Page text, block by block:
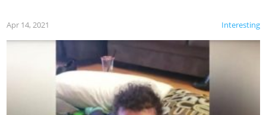
Interesting
Apr 14, 2021